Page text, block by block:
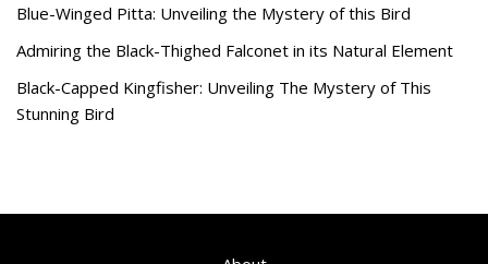
Blue-Winged Pitta: Unveiling the Mystery of this Bird
Admiring the Black-Thighed Falconet in its Natural Element
Black-Capped Kingfisher: Unveiling The Mystery of This
Stunning Bird